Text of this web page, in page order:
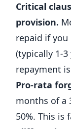
Critical
provision.
repaid if
(typically 1-3
repayment
Pro-rata
months of a
50%. This is